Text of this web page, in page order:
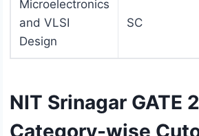
Microelectronics
and VLSI
Design
SC
NIT Srinagar GATE